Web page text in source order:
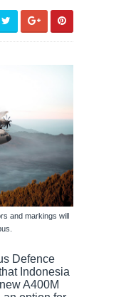
and markings will
Defence
Indonesia
A400M